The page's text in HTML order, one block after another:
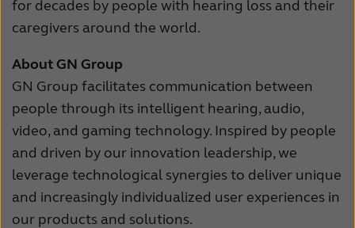
for decades by people with hearing loss and their
caregivers around the world.
About GN Group
GN Group facilitates communication between
people through its intelligent hearing, audio,
video, and gaming technology. Inspired by people
and driven by our innovation leadership, we
leverage technological synergies to deliver unique
and increasingly individualized user experiences in
our products and solutions.